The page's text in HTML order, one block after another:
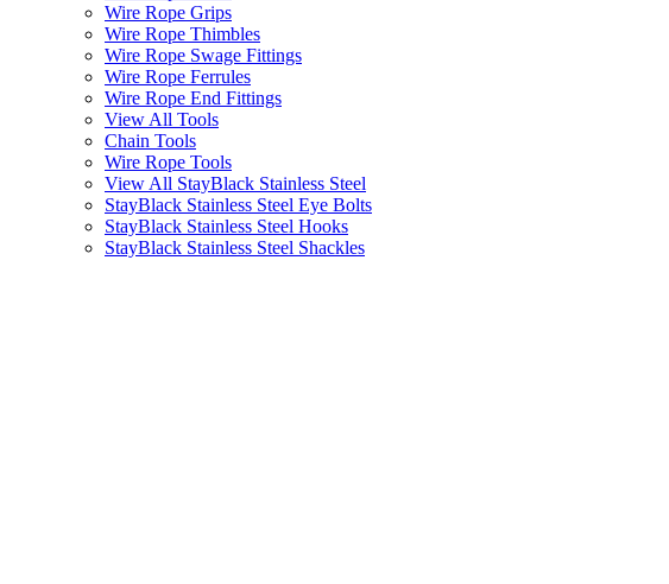
Wire Rope Grips
Wire Rope Thimbles
Wire Rope Swage Fittings
Wire Rope Ferrules
Wire Rope End Fittings
View All Tools
Chain Tools
Wire Rope Tools
View All StayBlack Stainless Steel
StayBlack Stainless Steel Eye Bolts
StayBlack Stainless Steel Hooks
StayBlack Stainless Steel Shackles